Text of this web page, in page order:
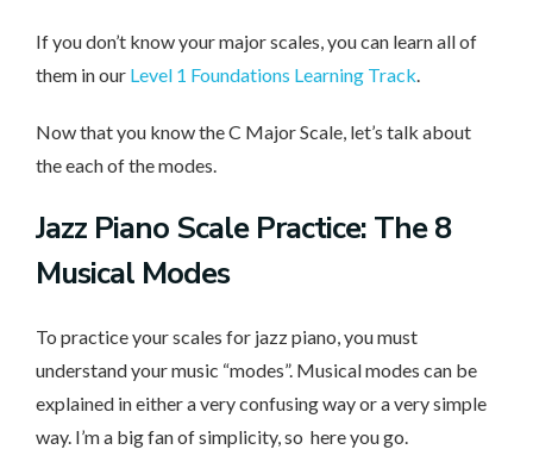
If you don’t know your major scales, you can learn all of
them in our Level 1 Foundations Learning Track
Now that you know the C Major Scale, let’s talk about
the each of the modes.
Jazz Piano Scale Practice: The 8
Musical Modes
To practice your scales for jazz piano, you must
understand your music “modes”. Musical modes can be
explained in either a very confusing way or a very simple
way. I’m a big fan of simplicity, so here you go.